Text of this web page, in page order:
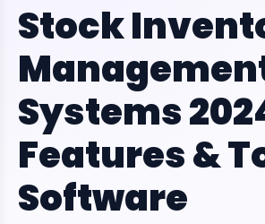
Stock
Systems
Features &
Software